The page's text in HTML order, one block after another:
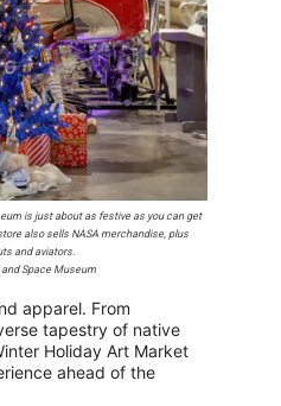
is just about as festive as you can get
also sells NASA merchandise, plus
and aviators.
Space Museum
apparel. From
tapestry of native
Holiday Art Market
ahead of the